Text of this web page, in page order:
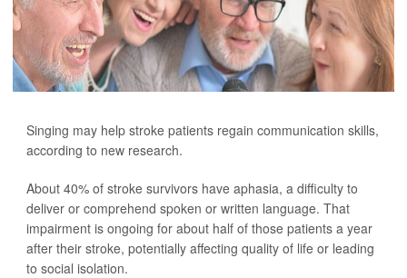
Singing may help stroke patients regain communication skills,
according to new research.
About 40% of stroke survivors have aphasia, a difficulty to
deliver or comprehend spoken or written language. That
impairment is ongoing for about half of those patients a year
after their stroke, potentially affecting quality of life or leading
to social isolation.